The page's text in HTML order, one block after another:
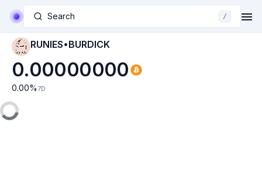
Search /
RUNIES•BURDICK
0.00000000
0.00% 7D